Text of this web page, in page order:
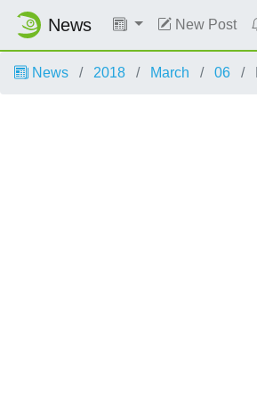
News New Post
News 2018 March 06